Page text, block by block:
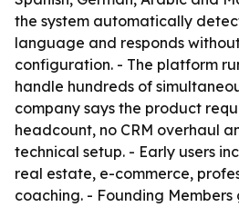
the system automatically
language and responds
configuration. - The platform
handle hundreds of
company says the product
headcount, no CRM overhaul
technical setup. - Early users
real estate, e-commerce,
coaching. - Founding